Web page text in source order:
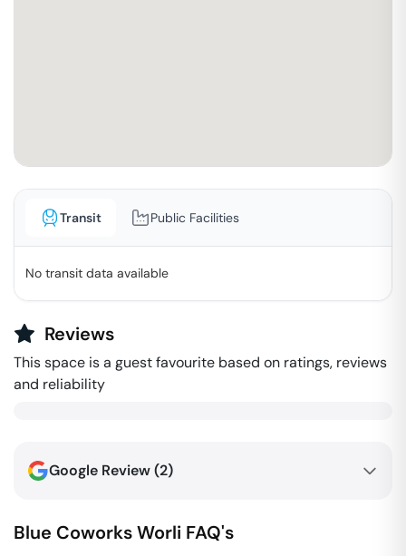
Transit Public Facilities
No transit data available
Reviews
This space is a guest favourite based on ratings, reviews
and reliability
Google Review (2)
Blue CoworksWorli FAQ's